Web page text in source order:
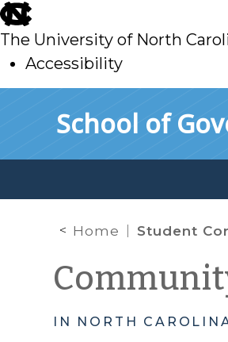
skip
to
main
The University of North
Accessibility
School of
Home Student Corner:
IN NORTH